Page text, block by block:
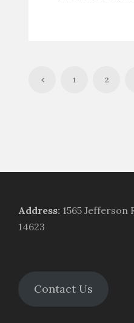
1 2
Address: 1565 Jefferson
14623
Contact Us